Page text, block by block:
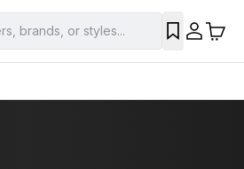
brands, or styles...